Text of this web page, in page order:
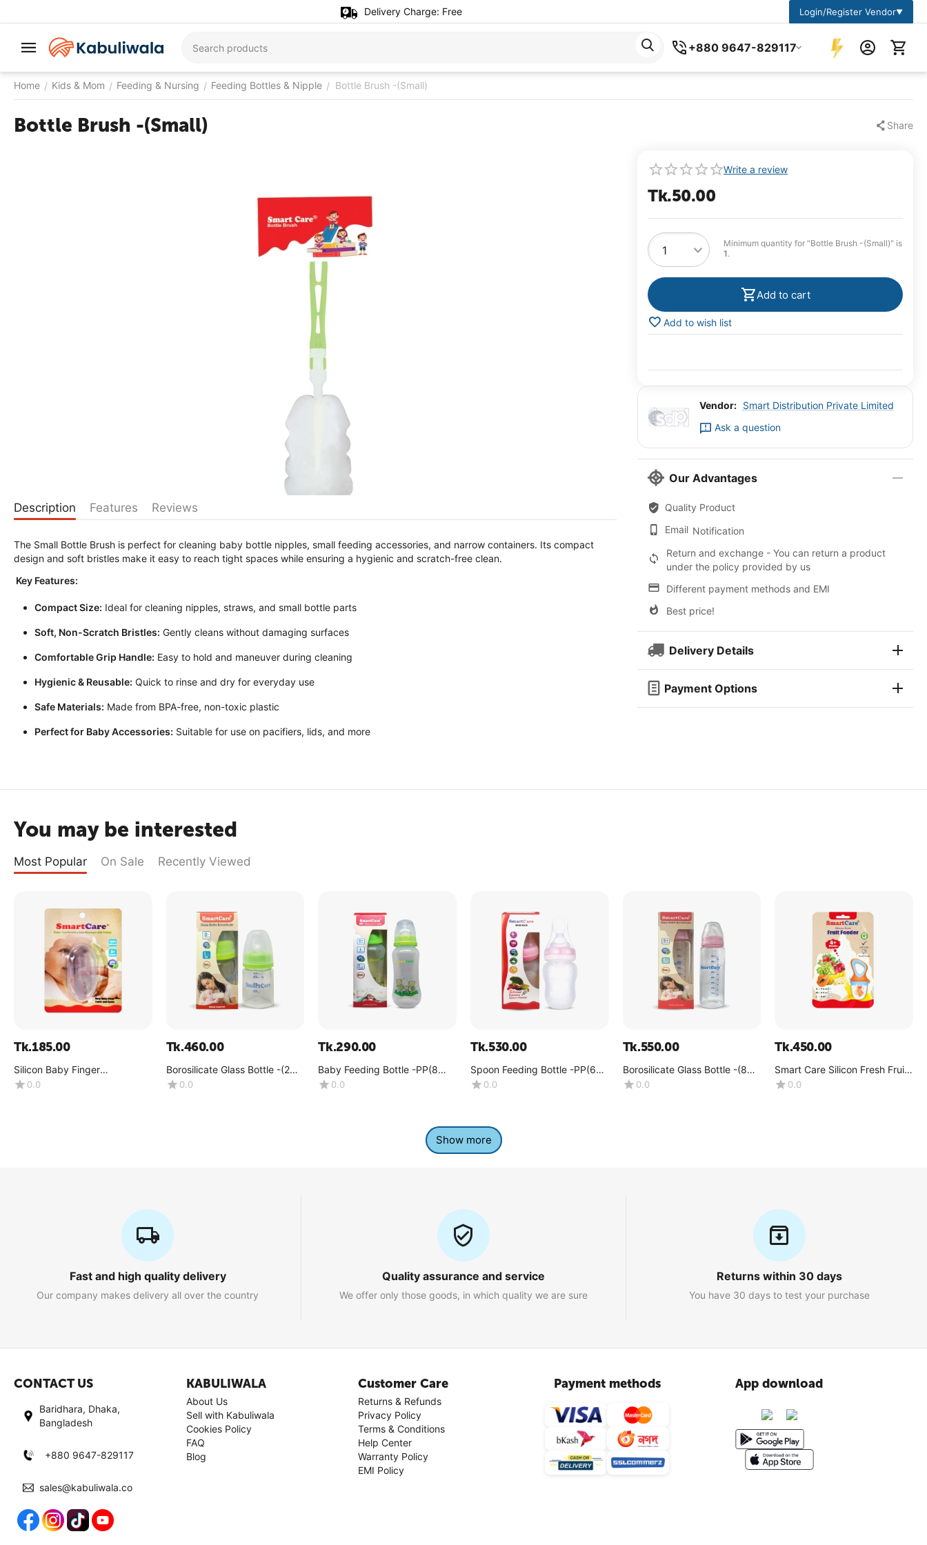
Delivery Charge: Free Login/Register Vendor▼
+880 9647-829117
Home / Kids & Mom / Feeding & Nursing / Feeding Bottles & Nipple / Bottle Brush -(Small)
Bottle Brush -(Small) Share
Write a review
Tk.50.00
Minimum quantity for "Bottle Brush -(Small)" is
1.
Add to cart
Add to wish list
Vendor: Smart Distribution Private Limited
Ask a question
Our Advantages
Quality Product
Email Notification
Return and exchange - You can return a product
under the policy provided by us
Different payment methods and EMI
Best price!
Delivery Details
Payment Options
Description Features Reviews
The Small Bottle Brush is perfect for cleaning baby bottle nipples, small feeding accessories, and narrow containers. Its compact
design and soft bristles make it easy to reach tight spaces while ensuring a hygienic and scratch-free clean.
Key Features:
Compact Size: Ideal for cleaning nipples, straws, and small bottle parts
Soft, Non-Scratch Bristles: Gently cleans without damaging surfaces
Comfortable Grip Handle: Easy to hold and maneuver during cleaning
Hygienic & Reusable: Quick to rinse and dry for everyday use
Safe Materials: Made from BPA-free, non-toxic plastic
Perfect for Baby Accessories: Suitable for use on pacifiers, lids, and more
You may be interested
Most Popular On Sale Recently Viewed
Tk.185.00
Silicon Baby Finger
Toothbrush (3 Month+)
0.0
Tk.460.00
Borosilicate Glass Bottle -(2
OZ)0.0
Tk.290.00
Baby Feeding Bottle -PP(8
OZ)0.0
Tk.530.00
Spoon Feeding Bottle -PP(6
OZ)0.0
Tk.550.00
Borosilicate Glass Bottle -(8
OZ)0.0
Tk.450.00
Smart Care Silicon Fresh Fruit
Feeder
0.0
Show more
Fast and high quality delivery
Our company makes delivery all over the country
Quality assurance and service
We offer only those goods, in which quality we are sure
Returns within 30 days
You have 30 days to test your purchase
CONTACT US
Baridhara, Dhaka,
Bangladesh
+880 9647-829117
sales@kabuliwala.co
KABULIWALA
About Us
Sell with Kabuliwala
Cookies Policy
FAQ
Blog
Customer Care
Returns & Refunds
Privacy Policy
Terms & Conditions
Help Center
Warranty Policy
EMI Policy
Payment methods App download